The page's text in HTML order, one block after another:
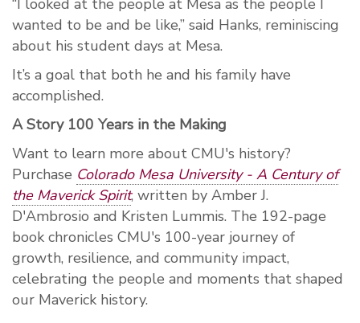
“I looked at the people at Mesa as the people I
wanted to be and be like,” said Hanks, reminiscing
about his student days at Mesa.
It’s a goal that both he and his family have
accomplished.
A Story 100 Years in the Making
Want to learn more about CMU's history?
Purchase Colorado Mesa University - A Century of
the Maverick Spirit, written by Amber J.
D'Ambrosio and Kristen Lummis. The 192-page
book chronicles CMU's 100-year journey of
growth, resilience, and community impact,
celebrating the people and moments that shaped
our Maverick history.